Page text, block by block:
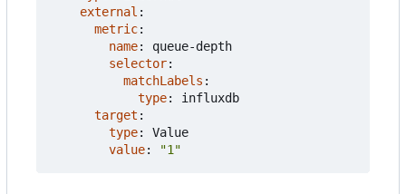
external :
metric:
name:
queue-depth
selector:
matchLabels :
type:
influxdb
target :
type:
Value
value: "1"